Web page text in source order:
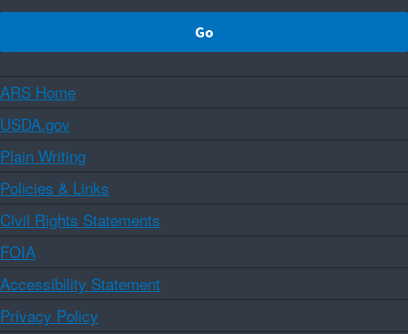
ARS Home
USDA.gov
Plain Writing
Policies & Links
Civil Rights Statements
FOIA
Accessibility Statement
Privacy Policy